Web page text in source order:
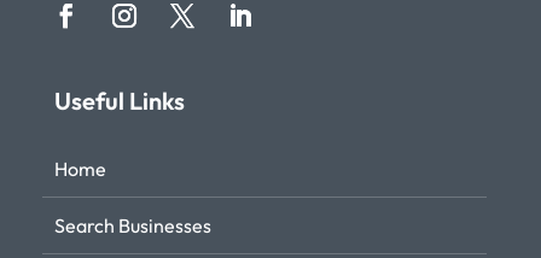
Useful Links
Home
Search Businesses